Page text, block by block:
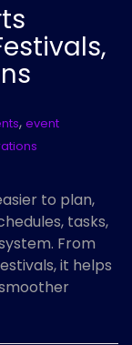
, event
to plan,
tasks,
From
it helps